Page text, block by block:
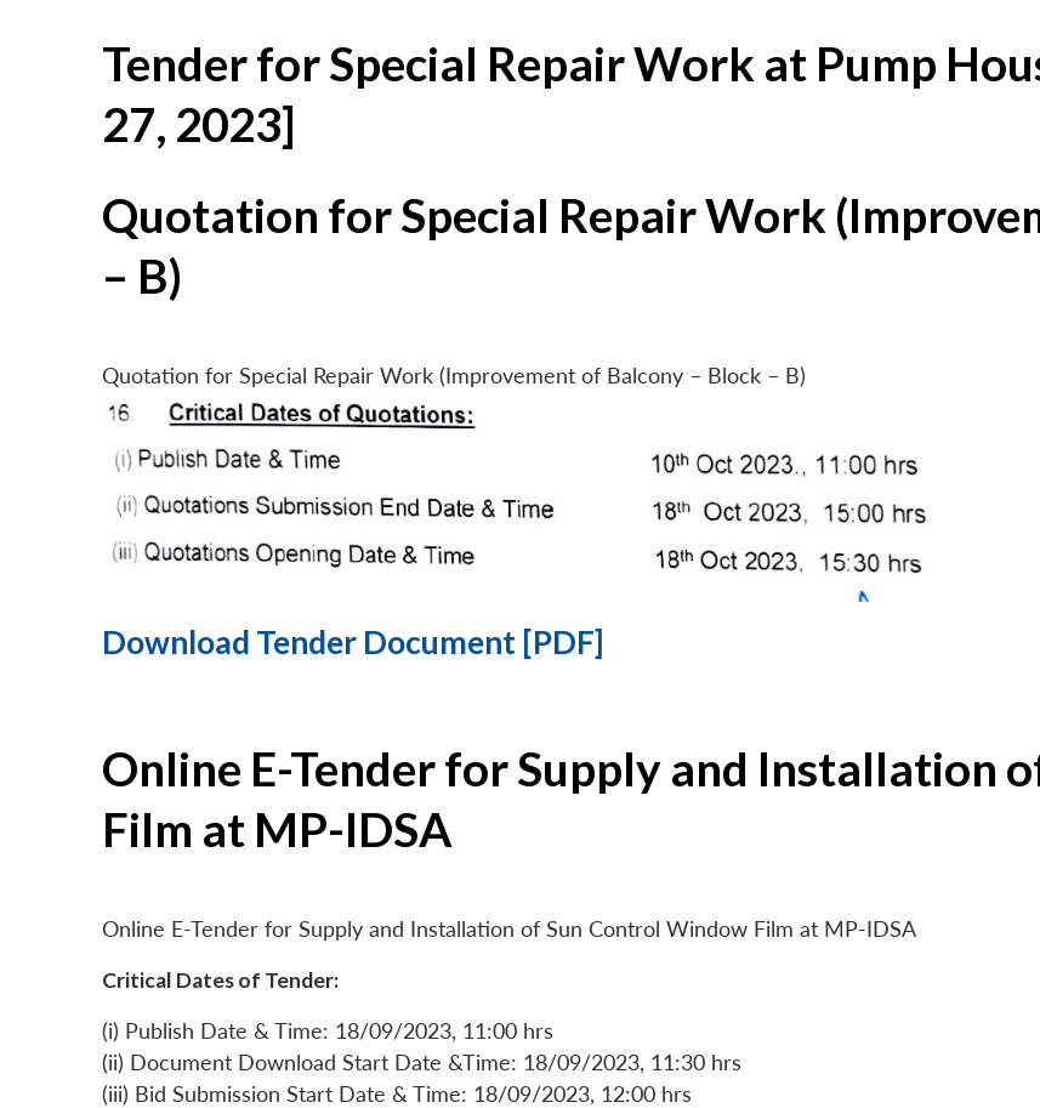
Tender for Special Repair Work at Pump
27, 2023]
Quotation for Special Repair Work
– B)
Quotation for Special Repair Work (Improvement of Balcony – Block – B)
Download Tender Document [PDF]
Online E-Tender for Supply and Installation
Film at MP-IDSA
Online E-Tender for Supply and Installation of Sun Control Window Film at MP-IDSA
Critical Dates of Tender:
(i) Publish Date & Time: 18/09/2023, 11:00 hrs
(ii) Document Download Start Date &Time: 18/09/2023, 11:30 hrs
(iii) Bid Submission Start Date & Time: 18/09/2023, 12:00 hrs